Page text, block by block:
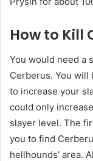
How to Kill
You would need a
Cerberus. You will
to increase your
could only
slayer level. The
you to find
hellhounds’ area.